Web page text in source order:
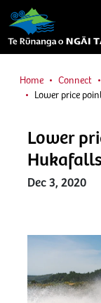
Home Connect
Lower price
Lower
Dec 3, 2020